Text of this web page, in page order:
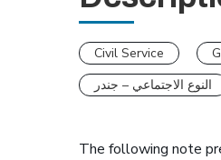
Civil Service
النوع الاجتماعي – جندر
The following note